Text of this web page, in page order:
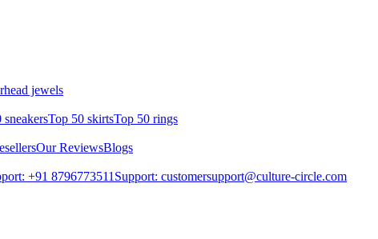
jewels
sneakersTop 50 skirtsTop 50 rings
Our ReviewsBlogs
+91 8796773511 Support: customersupport@culture-circle.com